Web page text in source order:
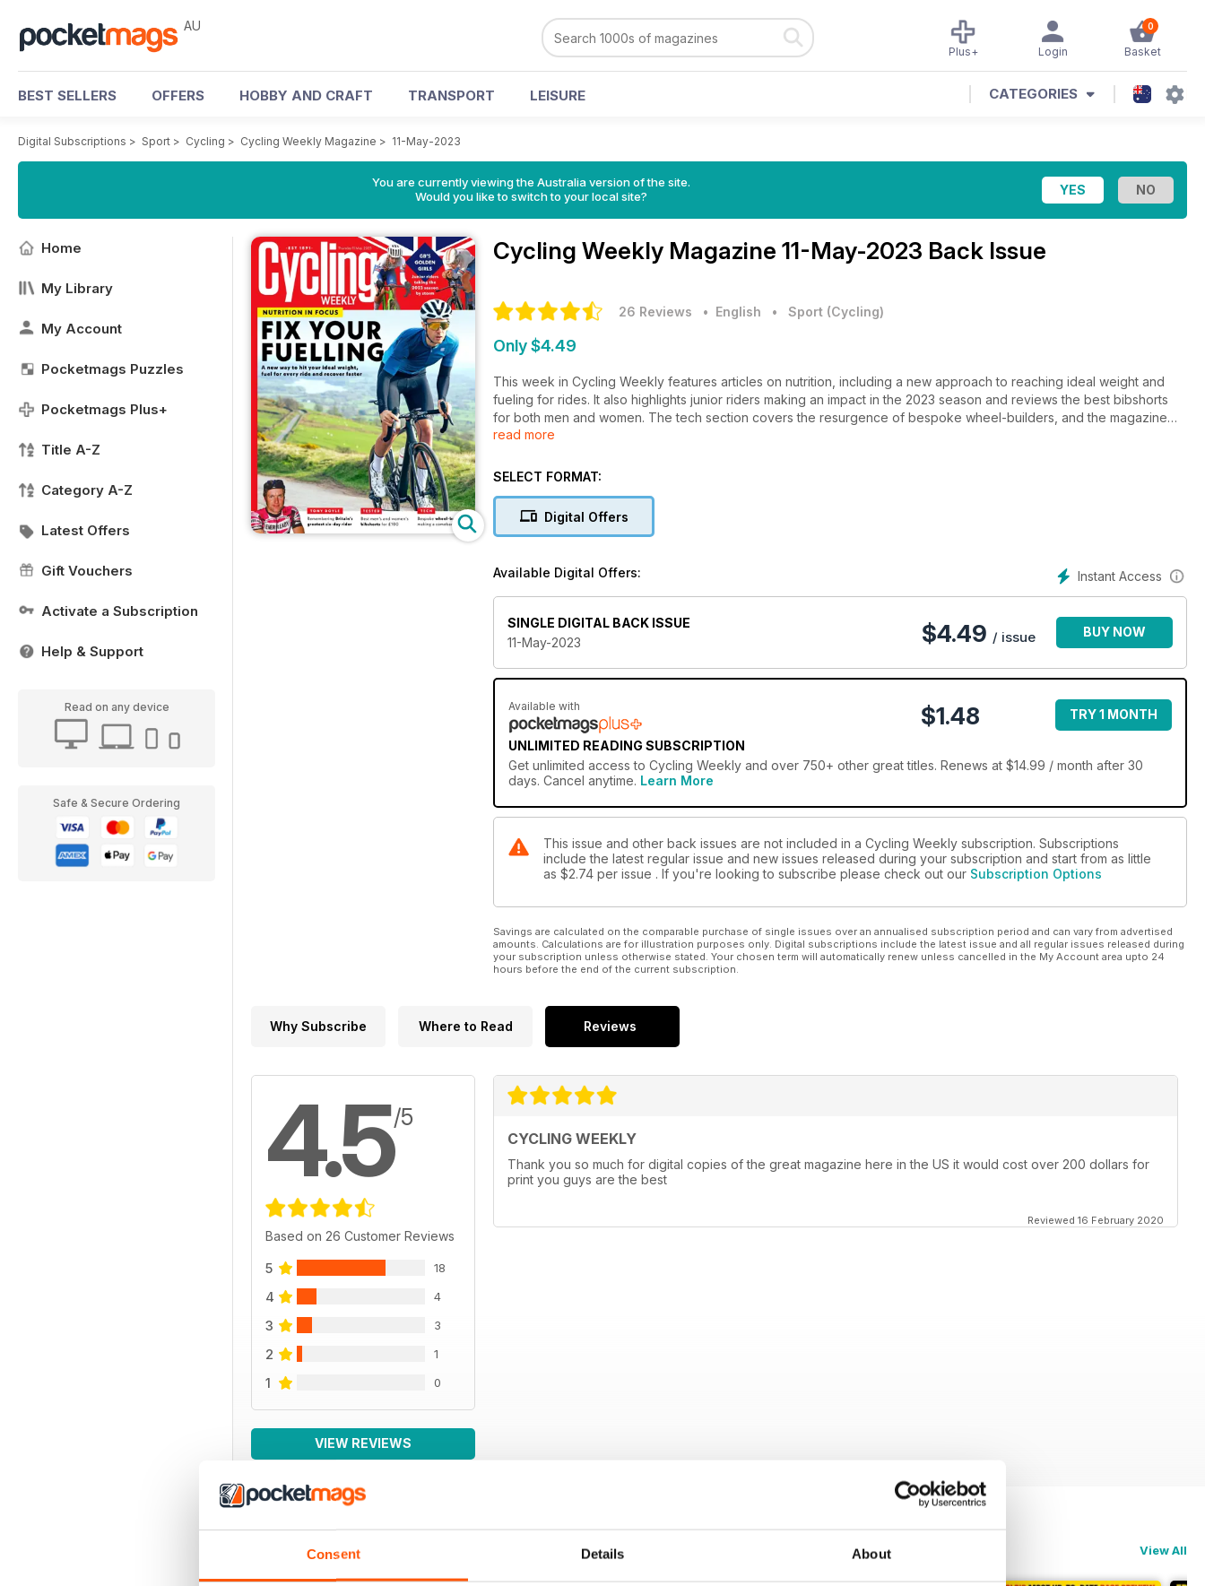
Consent Details About
AU 0
Basket
Login
Plus+
BEST SELLERS OFFERS HOBBY AND CRAFT TRANSPORT LEISURE CATEGORIES
Digital Subscriptions > Sport > Cycling > Cycling Weekly Magazine > 11-May-2023
You are currently viewing the Australia version of the site.
Would you like to switch to your local site?
Home
My Library
My Account
Pocketmags Puzzles
Pocketmags Plus+
Title A-Z
Category A-Z
Latest Offers
Gift Vouchers
Activate a Subscription
Help & Support
Read on any device
Safe & Secure Ordering
Cycling Weekly Magazine 11-May-2023 Back Issue
26 Reviews • English • Sport (Cycling)
Only $4.49
This week in Cycling Weekly features articles on nutrition, including a new approach to reaching ideal weight and
fueling for rides. It also highlights junior riders making an impact in the 2023 season and reviews the best bibshorts
for both men and women. The tech section covers the resurgence of bespoke wheel-builders, and the magazine
pays tribute to British six-day rider Tony Doyle.
read more
SELECT FORMAT:
Digital Offers
Instant Access
Available Digital Offers:
SINGLE DIGITAL BACK ISSUE
11-May-2023
$4.49 / issue BUY NOW
Available with
UNLIMITED READING SUBSCRIPTION
$1.48 TRY 1 MONTH
Get unlimited access to Cycling Weekly and over 750+ other great titles. Renews at $14.99 / month after 30
days. Cancel anytime. Learn More
This issue and other back issues are not included in a Cycling Weekly subscription. Subscriptions
include the latest regular issue and new issues released during your subscription and start from as little
as $2.74 per issue . If you're looking to subscribe please check out our Subscription Options
Savings are calculated on the comparable purchase of single issues over an annualised subscription period and can vary from advertised
amounts. Calculations are for illustration purposes only. Digital subscriptions include the latest issue and all regular issues released during
your subscription unless otherwise stated. Your chosen term will automatically renew unless cancelled in the My Account area upto 24
hours before the end of the current subscription.
Why Subscribe Where to Read Reviews
4.5/5
Based on 26 Customer Reviews
5 18
4 4
3 3
2 1
1 0
VIEW REVIEWS
CYCLING WEEKLY
Thank you so much for digital copies of the great magazine here in the US it would cost over 200 dollars for
print you guys are the best
Reviewed 16 February 2020
BACK ISSUES View All